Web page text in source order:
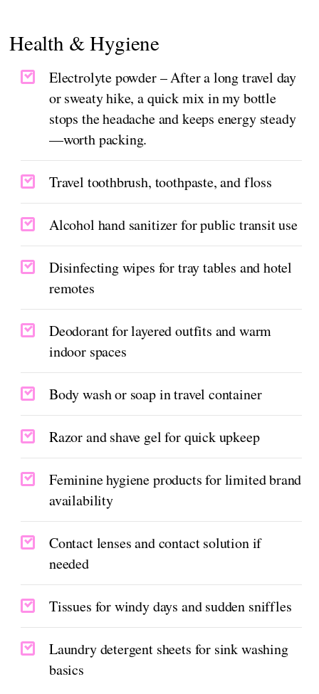
Health & Hygiene
Electrolyte powder – After a long travel day
or sweaty hike, a quick mix in my bottle
stops the headache and keeps energy steady
—worth packing.
Travel toothbrush, toothpaste, and floss
Alcohol hand sanitizer for public transit use
Disinfecting wipes for tray tables and hotel
remotes
Deodorant for layered outfits and warm
indoor spaces
Body wash or soap in travel container
Razor and shave gel for quick upkeep
Feminine hygiene products for limited brand
availability
Contact lenses and contact solution if
needed
Tissues for windy days and sudden sniffles
Laundry detergent sheets for sink washing
basics